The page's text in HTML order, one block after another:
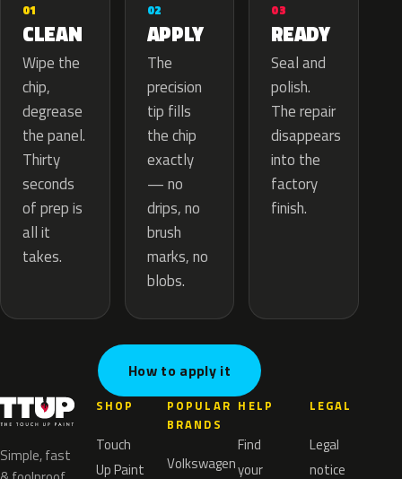
01
CLEAN
Wipe the
chip,
degrease
the panel.
Thirty
seconds
of prep is
all it
takes.
02
APPLY
The
precision
tip fills
the chip
exactly
— no
drips, no
brush
marks, no
blobs.
03
READY
Seal and
polish.
The repair
disappears
into the
factory
finish.
How to apply it
Simple, fast
SHOP
Touch
Up Paint
POPULAR
BRANDS
Volkswagen
HELP
Find
your
LEGAL
Legal
notice